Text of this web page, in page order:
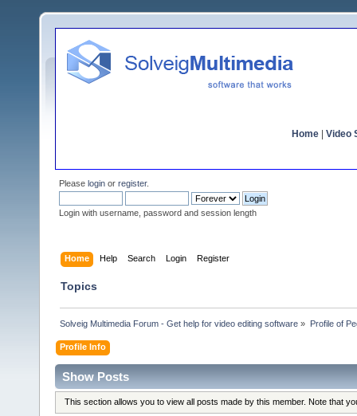
Home Video
Please login or register.
Login with username, password and session length
Home Help Search Login Register
Topics
Solveig Multimedia Forum - Get help for video editing software » Profile of
Profile Info
Show Posts
This section allows you to view all posts made by this member. Note that